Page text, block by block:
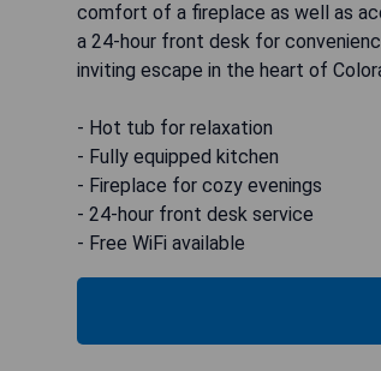
comfort of a fireplace as well as
a 24-hour front desk for
inviting escape in the heart of
- Hot tub for relaxation
- Fully equipped kitchen
- Fireplace for cozy evenings
- 24-hour front desk service
- Free WiFi available